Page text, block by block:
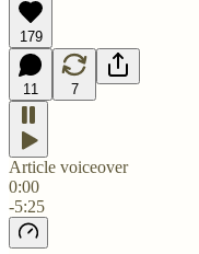
179
11 7
Article voiceover
0:00
-5:25